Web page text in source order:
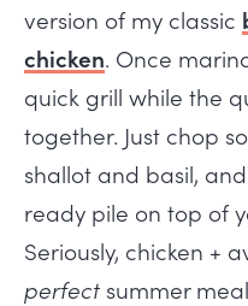
version of my classic
chicken. Once
quick grill while the
together. Just chop
shallot and basil,
ready pile on top of
Seriously, chicken +
perfect summer